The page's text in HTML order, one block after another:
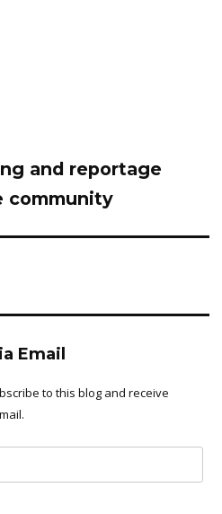
and reportage
community
Email
to this blog and receive